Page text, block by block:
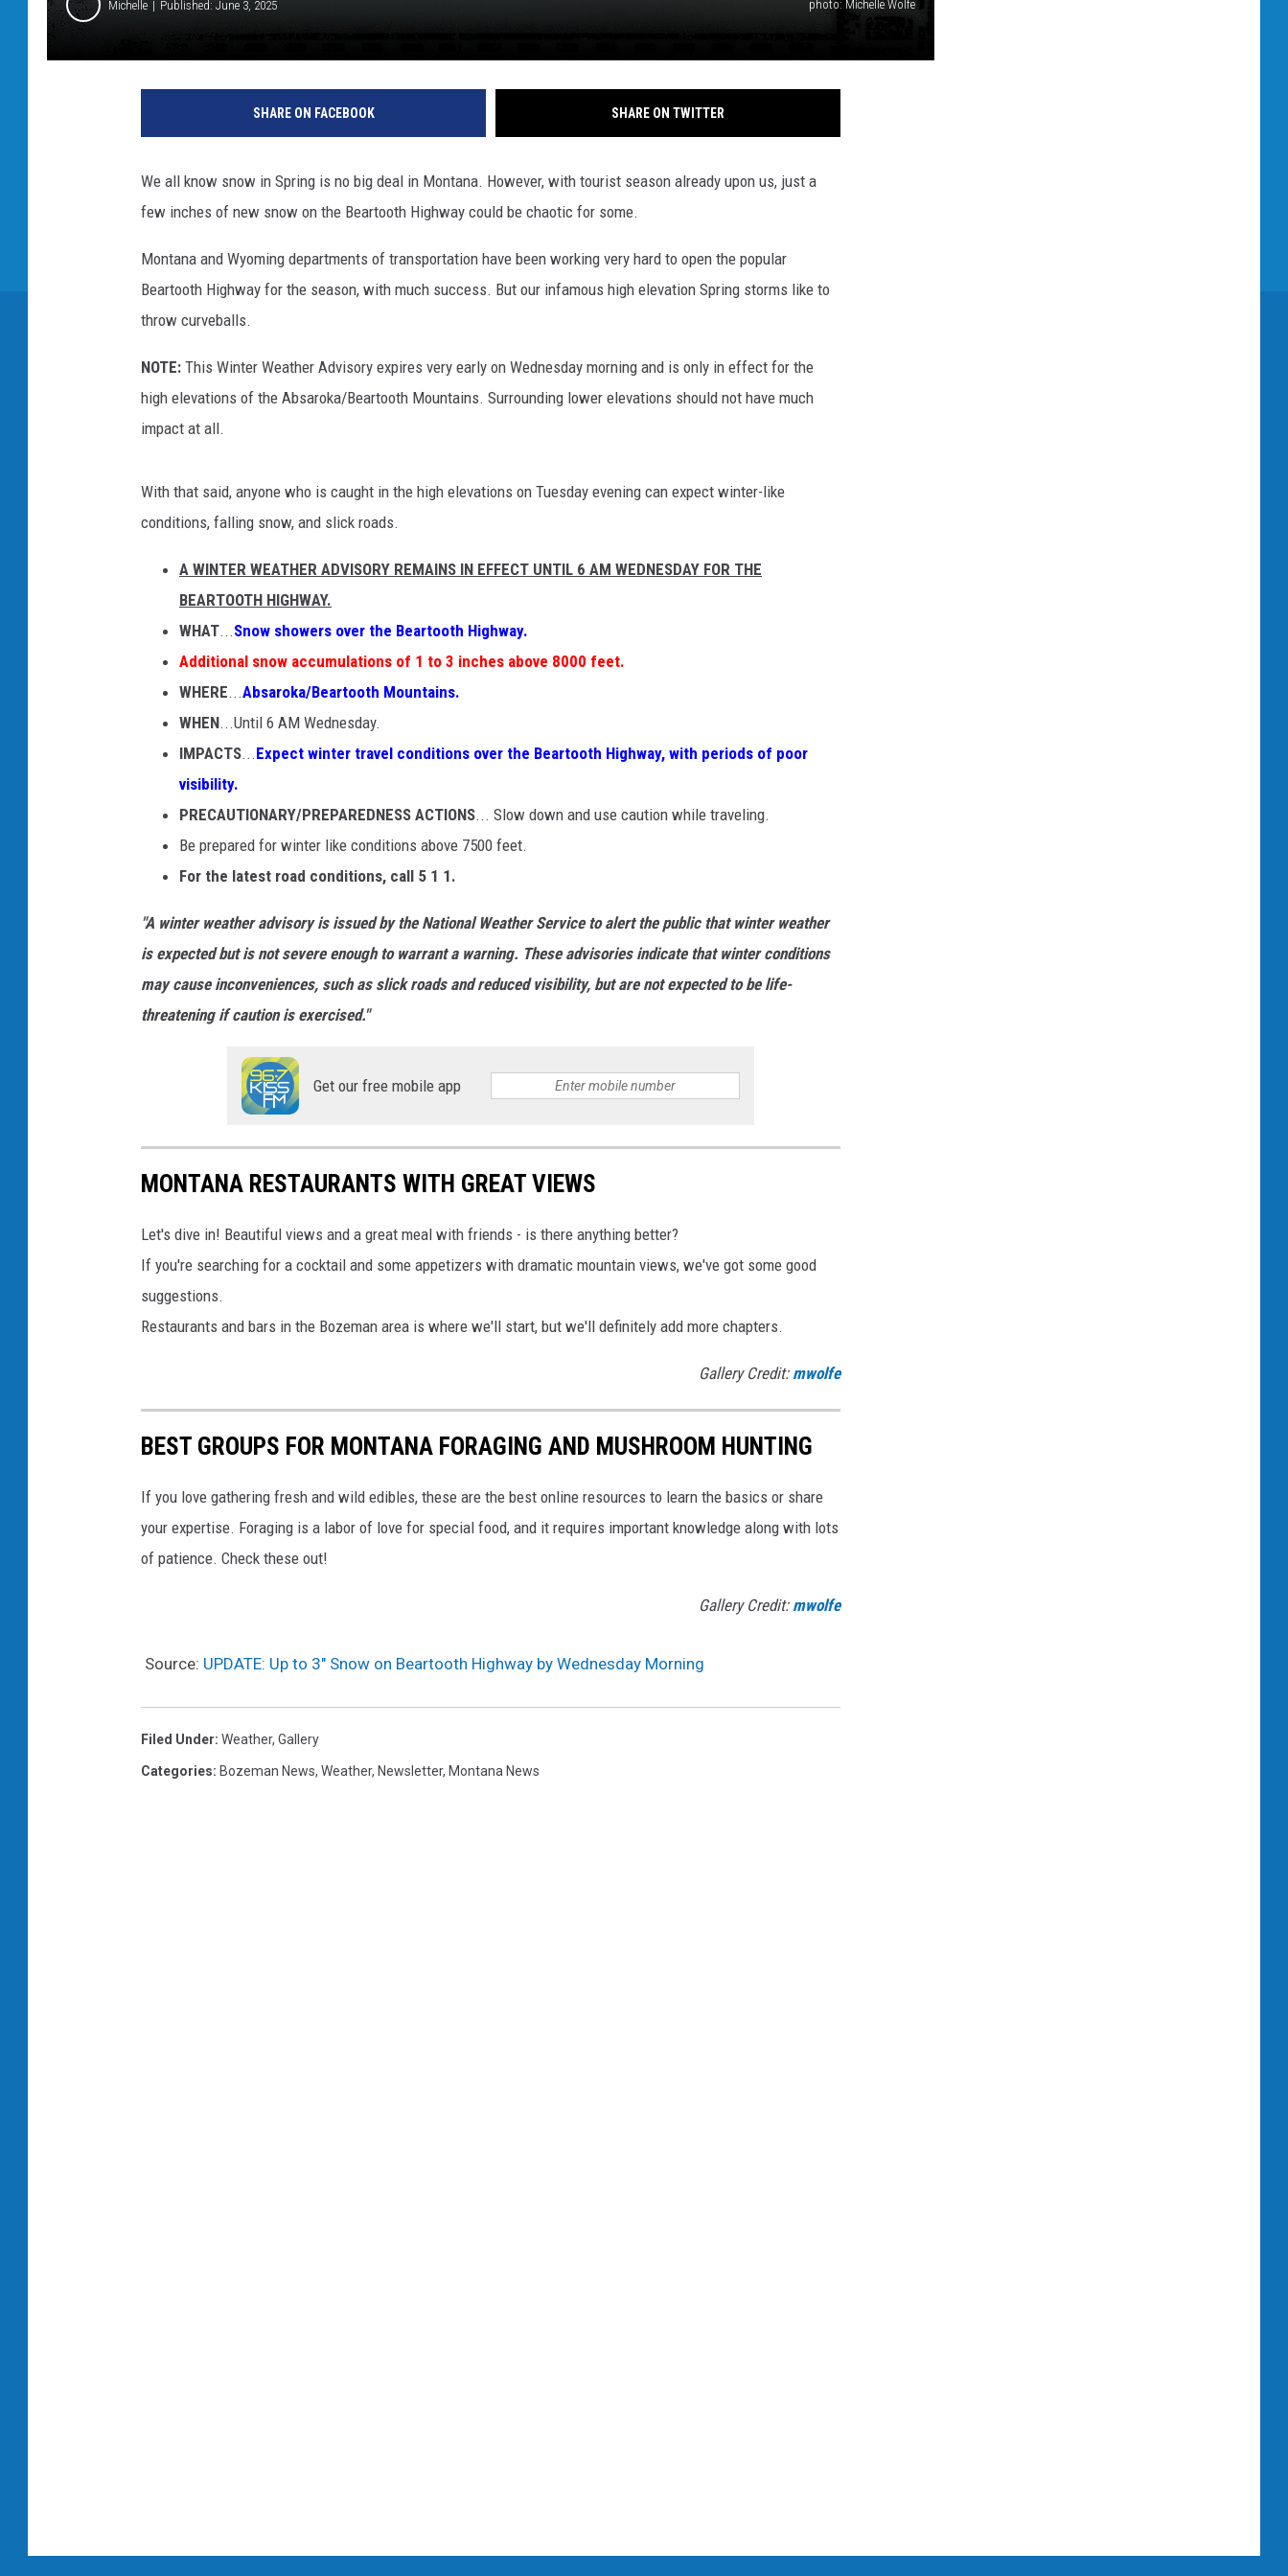
Michelle Published: June 3, 2025 photo: Michelle Wolfe
SHARE ON FACEBOOK SHARE ON TWITTER
We all know snow in Spring is no big deal in Montana. However, with tourist season already upon us, just a
few inches of new snow on the Beartooth Highway could be chaotic for some.
Montana and Wyoming departments of transportation have been working very hard to open the popular
Beartooth Highway for the season, with much success. But our infamous high elevation Spring storms like to
throw curveballs.
NOTE: This Winter Weather Advisory expires very early on Wednesday morning and is only in effect for the
high elevations of the Absaroka/Beartooth Mountains. Surrounding lower elevations should not have much
impact at all.
With that said, anyone who is caught in the high elevations on Tuesday evening can expect winter-like
conditions, falling snow, and slick roads.
A WINTER WEATHER ADVISORY REMAINS IN EFFECT UNTIL 6 AM WEDNESDAY FOR THE
BEARTOOTH HIGHWAY.
WHAT...Snow showers over the Beartooth Highway.
Additional snow accumulations of 1 to 3 inches above 8000 feet.
WHERE...Absaroka/Beartooth Mountains.
WHEN...Until 6 AM Wednesday.
IMPACTS...Expect winter travel conditions over the Beartooth Highway, with periods of poor
visibility.
PRECAUTIONARY/PREPAREDNESS ACTIONS... Slow down and use caution while traveling.
Be prepared for winter like conditions above 7500 feet.
For the latest road conditions, call 5 1 1.
"A winter weather advisory is issued by the National Weather Service to alert the public that winter weather
is expected but is not severe enough to warrant a warning. These advisories indicate that winter conditions
may cause inconveniences, such as slick roads and reduced visibility, but are not expected to be life-
threatening if caution is exercised."
Get our free mobile app
MONTANA RESTAURANTS WITH GREAT VIEWS
Let's dive in! Beautiful views and a great meal with friends - is there anything better?
If you're searching for a cocktail and some appetizers with dramatic mountain views, we've got some good
suggestions.
Restaurants and bars in the Bozeman area is where we'll start, but we'll definitely add more chapters.
Gallery Credit: mwolfe
BEST GROUPS FOR MONTANA FORAGING AND MUSHROOM HUNTING
If you love gathering fresh and wild edibles, these are the best online resources to learn the basics or share
your expertise. Foraging is a labor of love for special food, and it requires important knowledge along with lots
of patience. Check these out!
Gallery Credit: mwolfe
Source: UPDATE: Up to 3″ Snow on Beartooth Highway by Wednesday Morning
Filed Under: Weather, Gallery
Categories: Bozeman News, Weather, Newsletter, Montana News